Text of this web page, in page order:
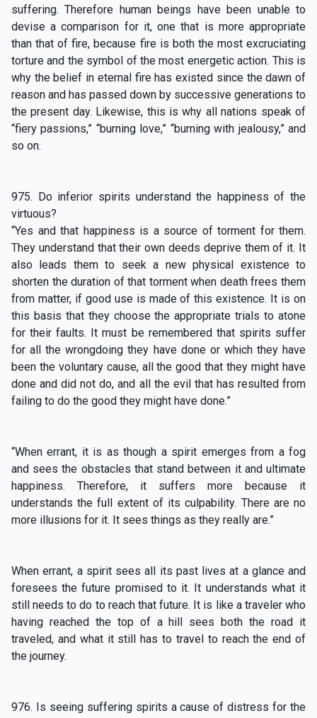
suffering. Therefore human beings have been unable to
devise a comparison for it, one that is more appropriate
than that of fire, because fire is both the most excruciating
torture and the symbol of the most energetic action. This is
why the belief in eternal fire has existed since the dawn of
reason and has passed down by successive generations to
the present day. Likewise, this is why all nations speak of
“fiery passions,” “burning love,” “burning with jealousy,” and
so on.
975. Do inferior spirits understand the happiness of the
virtuous?
“Yes and that happiness is a source of torment for them.
They understand that their own deeds deprive them of it. It
also leads them to seek a new physical existence to
shorten the duration of that torment when death frees them
from matter, if good use is made of this existence. It is on
this basis that they choose the appropriate trials to atone
for their faults. It must be remembered that spirits suffer
for all the wrongdoing they have done or which they have
been the voluntary cause, all the good that they might have
done and did not do, and all the evil that has resulted from
failing to do the good they might have done.”
“When errant, it is as though a spirit emerges from a fog
and sees the obstacles that stand between it and ultimate
happiness. Therefore, it suffers more because it
understands the full extent of its culpability. There are no
more illusions for it. It sees things as they really are.”
When errant, a spirit sees all its past lives at a glance and
foresees the future promised to it. It understands what it
still needs to do to reach that future. It is like a traveler who
having reached the top of a hill sees both the road it
traveled, and what it still has to travel to reach the end of
the journey.
976. Is seeing suffering spirits a cause of distress for the